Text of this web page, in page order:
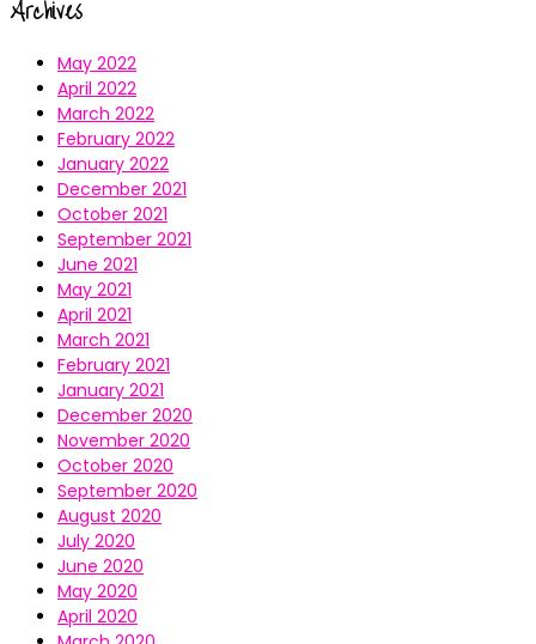
Archives
May 2022
April 2022
March 2022
February 2022
January 2022
December 2021
October 2021
September 2021
June 2021
May 2021
April 2021
March 2021
February 2021
January 2021
December 2020
November 2020
October 2020
September 2020
August 2020
July 2020
June 2020
May 2020
April 2020